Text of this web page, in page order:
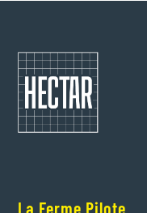
La Ferme Pilote